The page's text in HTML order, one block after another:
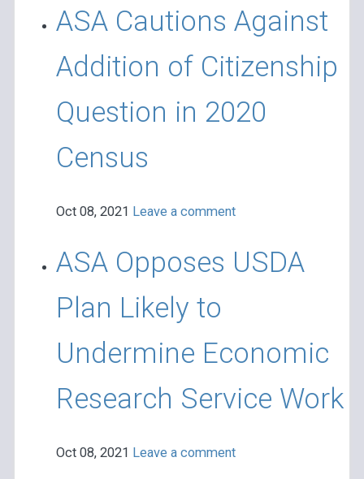
ASA Cautions Against
Addition of Citizenship
Question in 2020
Census
Oct 08, 2021 Leave a comment
ASA Opposes USDA
Plan Likely to
Undermine Economic
Research Service Work
Oct 08, 2021 Leave a comment